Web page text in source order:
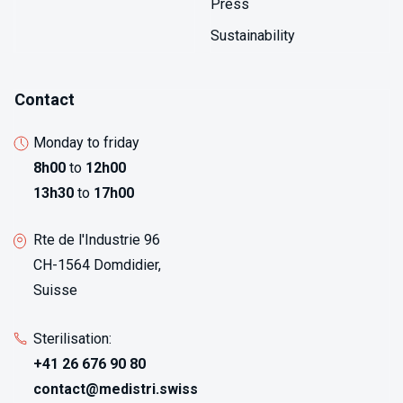
Press
Sustainability
Contact
Monday to friday
8h00 to 12h00
13h30 to 17h00
Rte de l'Industrie 96
CH-1564 Domdidier,
Suisse
Sterilisation:
+41 26 676 90 80
contact@medistri.swiss